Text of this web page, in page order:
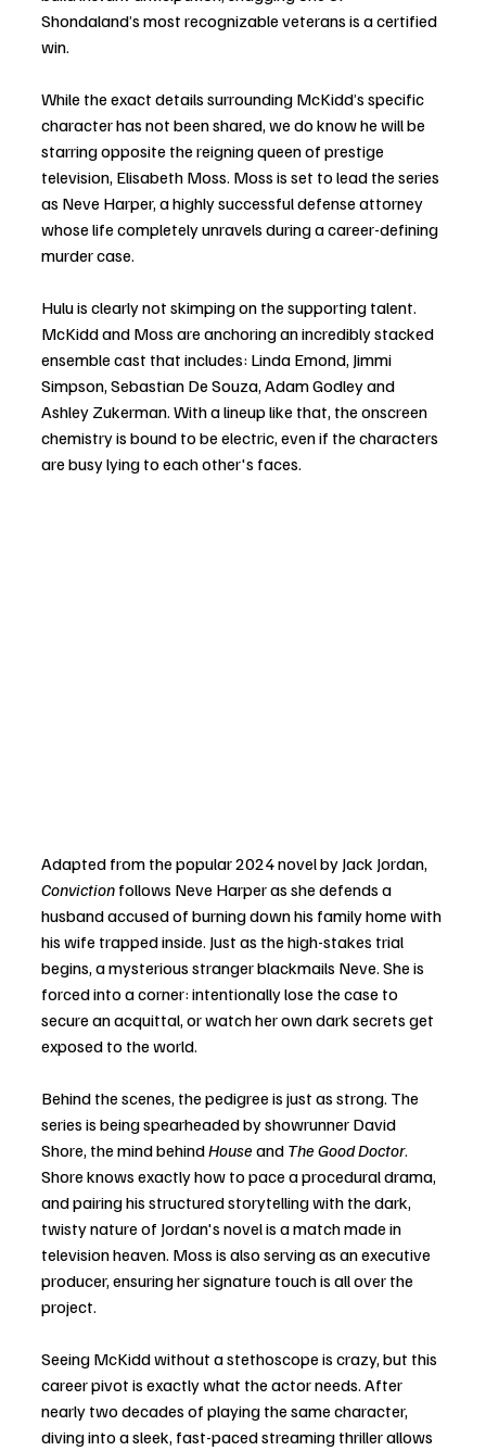
Shondaland’s most recognizable veterans is a certified
win.
While the exact details surrounding McKidd’s specific
character has not been shared, we do know he will be
starring opposite the reigning queen of prestige
television, Elisabeth Moss. Moss is set to lead the series
as Neve Harper, a highly successful defense attorney
whose life completely unravels during a career-defining
murder case.
Hulu is clearly not skimping on the supporting talent.
McKidd and Moss are anchoring an incredibly stacked
ensemble cast that includes: Linda Emond, Jimmi
Simpson, Sebastian De Souza, Adam Godley and
Ashley Zukerman. With a lineup like that, the onscreen
chemistry is bound to be electric, even if the characters
are busy lying to each other's faces.
Adapted from the popular 2024 novel by Jack Jordan,
Conviction follows Neve Harper as she defends a
husband accused of burning down his family home with
his wife trapped inside. Just as the high-stakes trial
begins, a mysterious stranger blackmails Neve. She is
forced into a corner: intentionally lose the case to
secure an acquittal, or watch her own dark secrets get
exposed to the world.
Behind the scenes, the pedigree is just as strong. The
series is being spearheaded by showrunner David
Shore, the mind behind House and The Good Doctor.
Shore knows exactly how to pace a procedural drama,
and pairing his structured storytelling with the dark,
twisty nature of Jordan's novel is a match made in
television heaven. Moss is also serving as an executive
producer, ensuring her signature touch is all over the
project.
Seeing McKidd without a stethoscope is crazy, but this
career pivot is exactly what the actor needs. After
nearly two decades of playing the same character,
diving into a sleek, fast-paced streaming thriller allows